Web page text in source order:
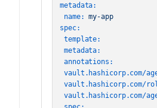
metadata:
name:
my-app
spec:
template:
metadata:
annotations:
vault.hashicorp.com/
vault.hashicorp.com/
vault.hashicorp.com/